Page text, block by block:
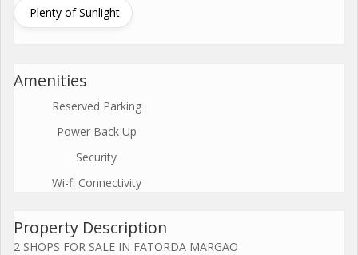
Plenty of Sunlight
Amenities
Reserved Parking
Power Back Up
Security
Wi-fi Connectivity
Property Description
2 SHOPS FOR SALE IN FATORDA MARGAO